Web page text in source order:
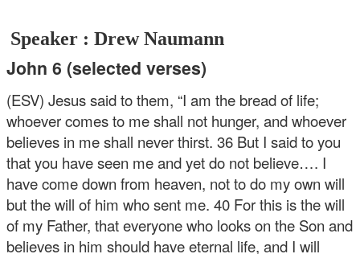
Speaker : Drew Naumann
John 6 (selected verses)
(ESV) Jesus said to them, “I am the bread of life;
whoever comes to me shall not hunger, and whoever
believes in me shall never thirst. 36 But I said to you
that you have seen me and yet do not believe…. I
have come down from heaven, not to do my own will
but the will of him who sent me. 40 For this is the will
of my Father, that everyone who looks on the Son and
believes in him should have eternal life, and I will